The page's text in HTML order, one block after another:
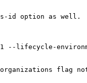
id option as well.
--lifecycle-
--organizations flag